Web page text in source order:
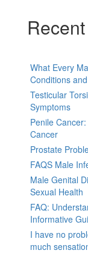
What Every
Conditions
Testicular
Symptoms
Penile
Cancer
Prostate
FAQS Male
Male Genital
Sexual Health
FAQ:
Informative
I have no
much